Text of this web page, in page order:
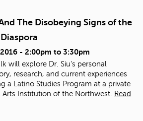
The Disobeying Signs of the
- 2:00pm to 3:30pm
will explore Dr. Siu's personal
research, and current experiences
a Latino Studies Program at a private
Arts Institution of the Northwest.
Read